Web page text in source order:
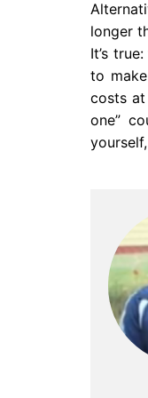
longer
It’s
to
costs at
one”